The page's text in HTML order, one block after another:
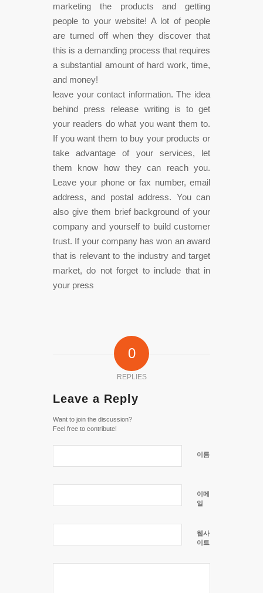
marketing the products and getting
people to your website! A lot of people
are turned off when they discover that
this is a demanding process that requires
a substantial amount of hard work, time,
and money!
leave your contact information. The idea
behind press release writing is to get
your readers do what you want them to.
If you want them to buy your products or
take advantage of your services, let
them know how they can reach you.
Leave your phone or fax number, email
address, and postal address. You can
also give them brief background of your
company and yourself to build customer
trust. If your company has won an award
that is relevant to the industry and target
market, do not forget to include that in
your press
0
REPLIES
Leave a Reply
Want to join the discussion?
Feel free to contribute!
이름
이메
일
웹사
이트